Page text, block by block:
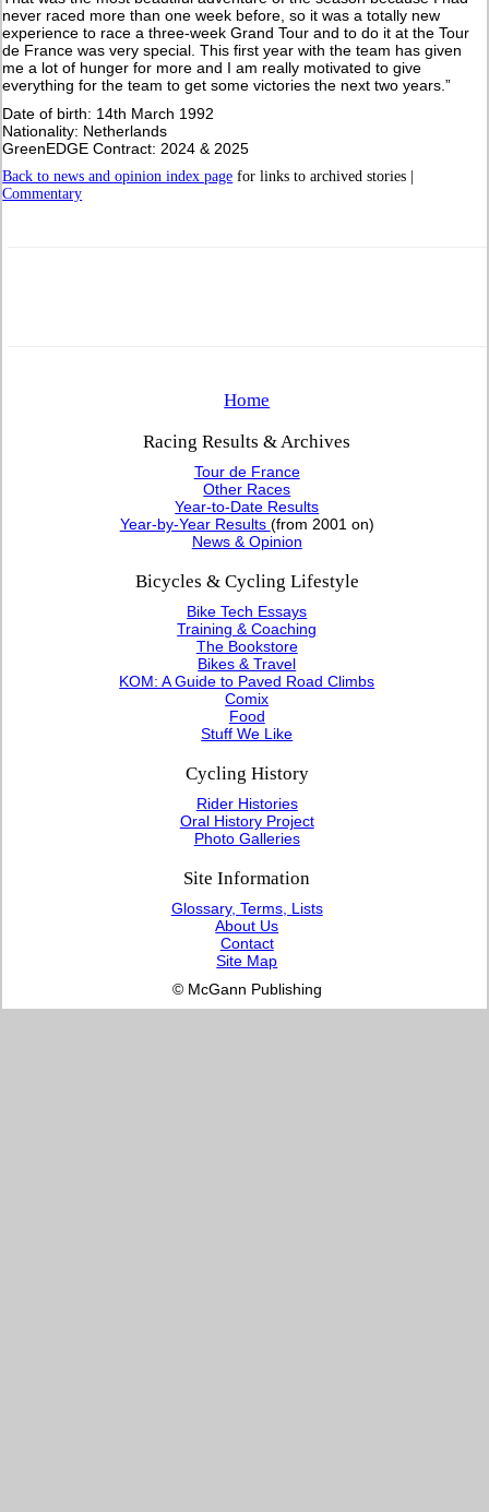
never raced more than one week before, so it was a totally new
experience to race a three-week Grand Tour and to do it at the Tour
de France was very special. This first year with the team has given
me a lot of hunger for more and I am really motivated to give
everything for the team to get some victories the next two years.”
Date of birth: 14th March 1992
Nationality: Netherlands
GreenEDGE Contract: 2024 & 2025
Back to news and opinion index page for links to archived stories |
Commentary
Home
Racing Results & Archives
Tour de France
Other Races
Year-to-Date Results
Year-by-Year Results (from 2001 on)
News & Opinion
Bicycles & Cycling Lifestyle
Bike Tech Essays
Training & Coaching
The Bookstore
Bikes & Travel
KOM: A Guide to Paved Road Climbs
Comix
Food
Stuff We Like
Cycling History
Rider Histories
Oral History Project
Photo Galleries
Site Information
Glossary, Terms, Lists
About Us
Contact
Site Map
© McGann Publishing